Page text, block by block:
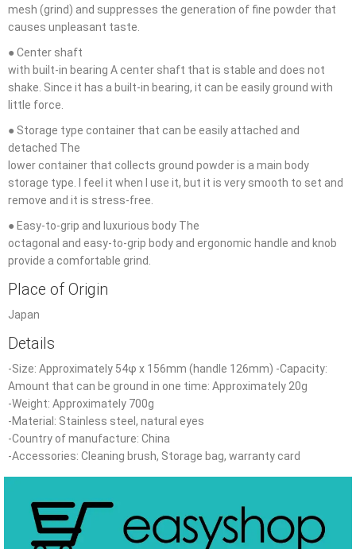
mesh (grind) and suppresses the generation of fine powder that
causes unpleasant taste.
● Center shaft
with built-in bearing A center shaft that is stable and does not
shake. Since it has a built-in bearing, it can be easily ground with
little force.
● Storage type container that can be easily attached and
detached The
lower container that collects ground powder is a main body
storage type. I feel it when I use it, but it is very smooth to set and
remove and it is stress-free.
● Easy-to-grip and luxurious body The
octagonal and easy-to-grip body and ergonomic handle and knob
provide a comfortable grind.
Place of Origin
Japan
Details
-Size: Approximately 54φ x 156mm (handle 126mm) -Capacity:
Amount that can be ground in one time: Approximately 20g
-Weight: Approximately 700g
-Material: Stainless steel, natural eyes
-Country ofmanufacture: China
-Accessories: Cleaning brush, Storage bag, warranty card